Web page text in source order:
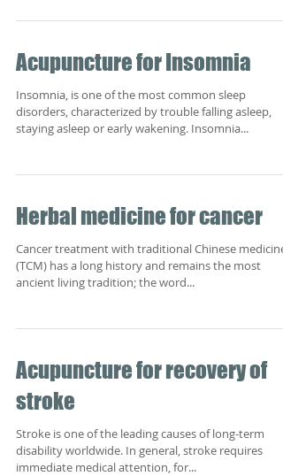
Acupuncture for Insomnia
Insomnia, is one of the most common sleep
disorders, characterized by trouble falling asleep,
staying asleep or early wakening. Insomnia...
Herbal medicine for cancer
Cancer treatment with traditional Chinese medicine
(TCM) has a long history and remains the most
ancient living tradition; the word...
Acupuncture for recovery of
stroke
Stroke is one of the leading causes of long-term
disability worldwide. In general, stroke requires
immediate medical attention, for...